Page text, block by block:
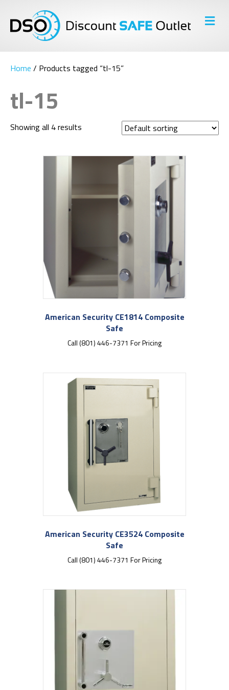
M
E
U
Home / Products tagged “tl-15”
tl-15
Showing all 4 results
American Security CE1814 Composite
Safe
Call (801) 446-7371 For Pricing
American Security CE3524 Composite
Safe
Call (801) 446-7371 For Pricing